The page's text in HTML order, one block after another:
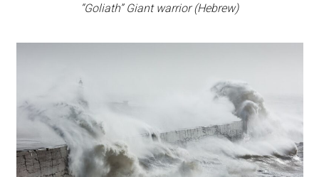
“Goliath” Giant warrior (Hebrew)